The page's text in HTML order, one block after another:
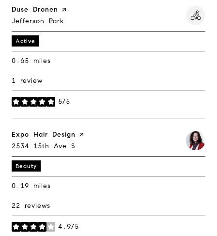
Visit The
Duse Dronen Page On Yelp
Search
Jefferson Park
Active
0.65 miles
1 review
5/5
stars
Visit The
Expo Hair Design Page On Yelp
Search
2534 15th Ave S
Beauty
0.19 miles
22 reviews
4.9/5
stars